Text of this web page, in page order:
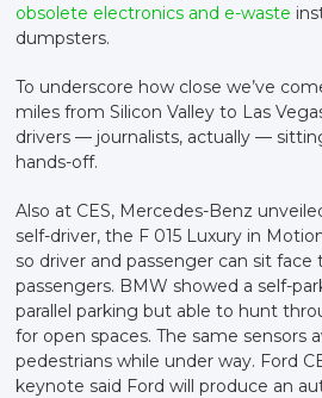
obsolete electronics and e-waste
dumpsters.
To underscore how close we’ve
miles from Silicon Valley to Las
drivers — journalists, actually —
hands-off.
Also at CES, Mercedes-Benz
self-driver, the F 015 Luxury in
so driver and passenger can sit
passengers. BMW showed a self-
parallel parking but able to hunt
for open spaces. The same sensors
pedestrians while under way. Ford
keynote said Ford will produce an